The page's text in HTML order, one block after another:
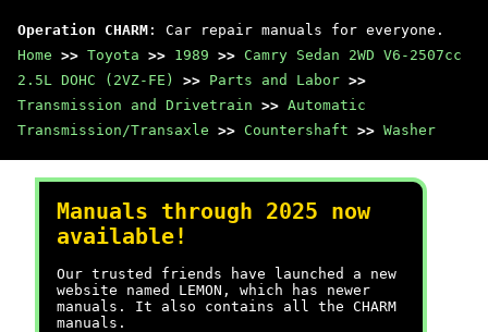
Operation CHARM : Car repair manuals for everyone.
Home >> Toyota >> 1989 >> Camry Sedan 2WD V6-2507cc
2.5L DOHC (2VZ-FE)
>> Parts and Labor >>
Transmission and Drivetrain >> Automatic
Transmission/Transaxle >> Countershaft >> Washer
Manuals through 2025 now
available!
Our trusted friends have launched a new
website named LEMON, which has newer
manuals. It also contains all the CHARM
manuals.